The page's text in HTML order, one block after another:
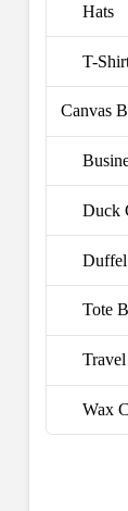
Hats
T-
Canvas
Duck
Tote
Wax